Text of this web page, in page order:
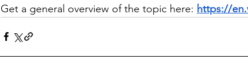
Get a general overview of the topic here: https://